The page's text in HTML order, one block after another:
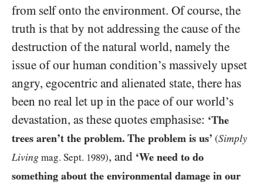
from self onto the environment. Of course, the
truth is that by not addressing the cause of the
destruction of the natural world, namely the
issue of our human condition’s massively upset
angry, egocentric and alienated state, there has
been no real let up in the pace of our world’s
devastation, as these quotes emphasise: ‘The
trees aren’t the problem. The problem is us’ (Simply
Living mag. Sept. 1989), and ‘We need to do
something about the environmental damage in our